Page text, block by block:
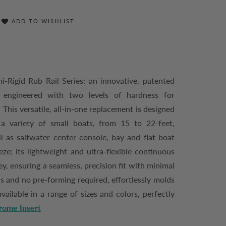
ADD TO WISHLIST
Rigid Rub Rail Series: an innovative, patented
with two levels of hardness for
versatile, all-in-one replacement is designed
variety of small boats, from 15 to 22-feet,
as saltwater center console, bay and flat boat
its lightweight and ultra-flexible continuous
ensuring a seamless, precision fit with minimal
and no pre-forming required, effortlessly molds
in a range of sizes and colors, perfectly
Insert